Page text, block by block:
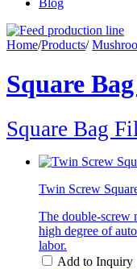
Blog
Home/Products/
Square
Square Bag
Twin Screw
The double-screw
high degree of
labor.
Add to Inquiry